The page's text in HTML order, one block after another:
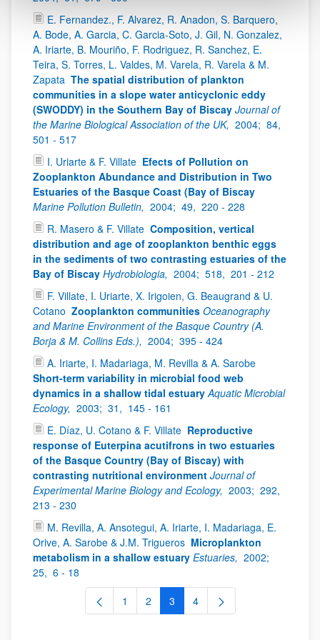
E. Fernandez., F. Alvarez, R. Anadon, S. Barquero,
A. Bode, A. Garcia, C. Garcia-Soto, J. Gil, N. Gonzalez,
A. Iriarte, B. Mouriño, F. Rodriguez, R. Sanchez, E.
Teira, S. Torres, L. Valdes, M. Varela, R. Varela & M.
Zapata The spatial distribution of plankton
communities in a slope water anticyclonic eddy
(SWODDY) in the Southern Bay of Biscay Journal of
the Marine Biological Association of the UK, 2004; 84,
501 - 517
I. Uriarte & F. Villate Efects of Pollution on
Zooplankton Abundance and Distribution in Two
Estuaries of the Basque Coast (Bay of Biscay
Marine Pollution Bulletin, 2004; 49, 220 - 228
R. Masero & F. Villate Composition, vertical
distribution and age of zooplankton benthic eggs
in the sediments of two contrasting estuaries of the
Bay of Biscay Hydrobiologia, 2004; 518, 201 - 212
F. Villate, I. Uriarte, X. Irigoien, G. Beaugrand & U.
Cotano Zooplankton communities Oceanography
and Marine Environment of the Basque Country (A.
Borja & M. Collins Eds.), 2004; 395 - 424
A. Iriarte, I. Madariaga, M. Revilla & A. Sarobe
Short-term variability in microbial food web
dynamics in a shallow tidal estuary Aquatic Microbial
Ecology, 2003; 31, 145 - 161
E. Díaz, U. Cotano & F. Villate Reproductive
response of Euterpina acutifrons in two estuaries
of the Basque Country (Bay of Biscay) with
contrasting nutritional environment Journal of
Experimental Marine Biology and Ecology, 2003; 292,
213 - 230
M. Revilla, A. Ansotegui, A. Iriarte, I. Madariaga, E.
Orive, A. Sarobe & J.M. Trigueros Microplankton
metabolism in a shallow estuary Estuaries, 2002;
25, 6 - 18
Page
1 Page
2 Page
3 Page
4